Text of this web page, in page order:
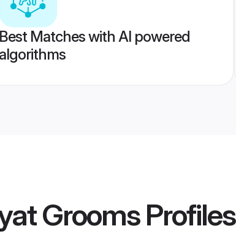
Best Matches with AI powered
algorithms
GroomsProfiles